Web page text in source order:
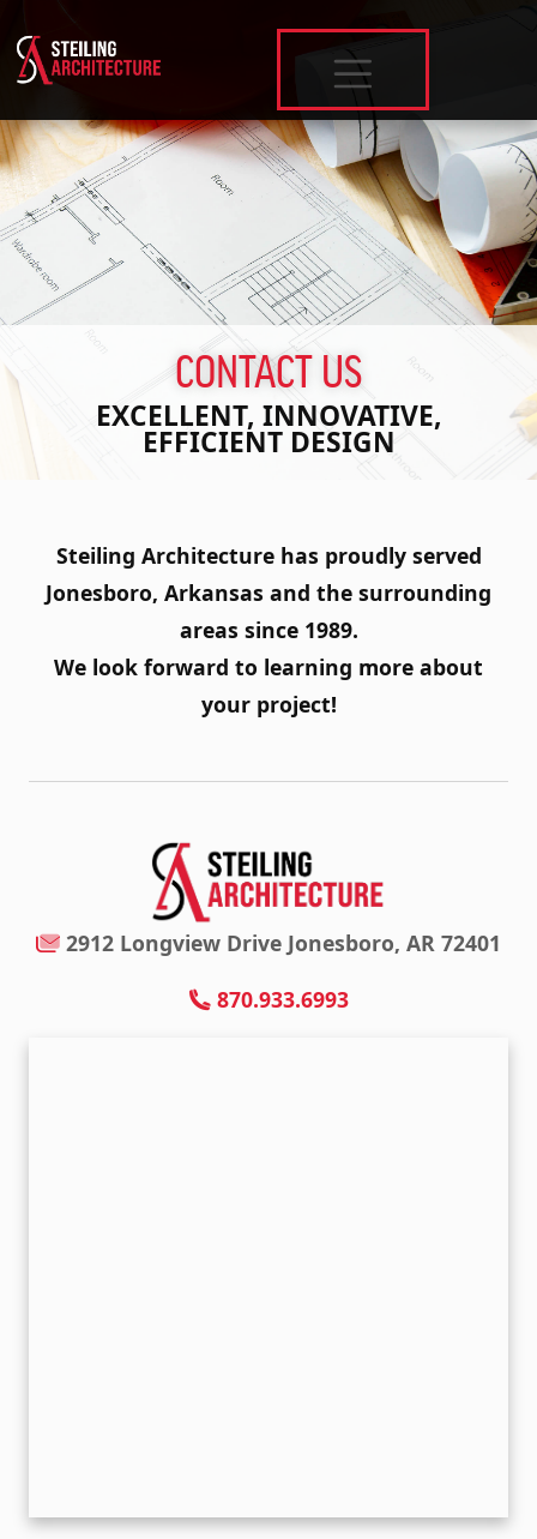
CONTACT US
EXCELLENT, INNOVATIVE,
EFFICIENT DESIGN
Steiling Architecture has proudly served
Jonesboro, Arkansas and the surrounding
areas since 1989.
We look forward to learning more about
your project!
2912 Longview Drive Jonesboro, AR 72401
870.933.6993